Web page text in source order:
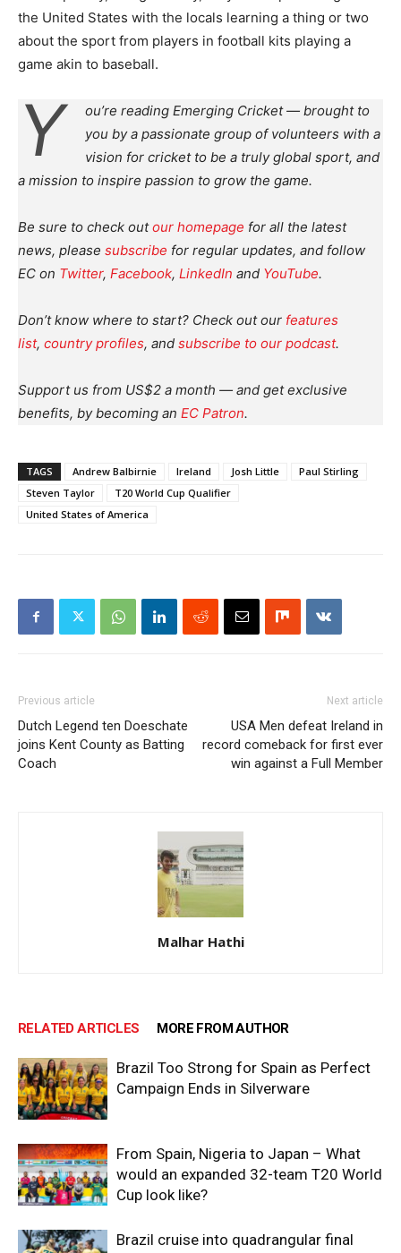
the United States with the locals learning a thing or two
about the sport from players in football kits playing a
game akin to baseball.
Y
ou’re reading Emerging Cricket — brought to
you by a passionate group of volunteers with a
vision for cricket to be a truly global sport, and
a mission to inspire passion to grow the game.
Be sure to check outour homepage for all the latest
news, please subscribe for regular updates, and follow
EC on Twitter, Facebook, LinkedIn and YouTube.
Don’t know where to start? Check out our features
list, country profiles, and subscribe to our podcast.
Support us from US$2 a month — and get exclusive
benefits, by becoming an EC Patron.
TAGS Andrew Balbirnie Ireland Josh Little
Paul Stirling
Steven Taylor
T20 World Cup Qualifier
United States of America
Previous article
Dutch Legend ten Doeschate
joins Kent County as Batting
Coach
Next article
USA Men defeat Ireland in
record comeback for first ever
win against a Full Member
Malhar Hathi
RELATED ARTICLES MORE FROM AUTHOR
Brazil Too Strong for Spain as Perfect
Campaign Ends in Silverware
From Spain, Nigeria to Japan – What
would an expanded 32-team T20 World
Cup look like?
Brazil cruise into quadrangular final